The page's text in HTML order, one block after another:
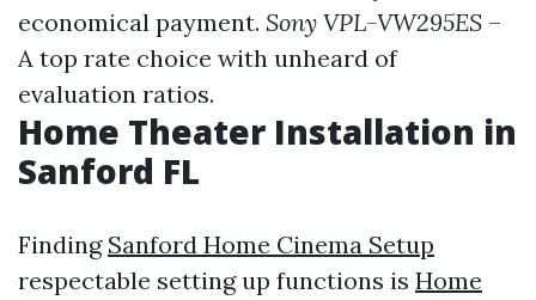
economical payment. Sony VPL-VW295ES –
A top rate choice with unheard of
evaluation ratios.
Home Theater Installation in
Sanford FL
Finding Sanford Home Cinema Setup
respectable setting up functions is Home